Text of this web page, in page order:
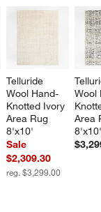
Telluride
Wool Hand-
Knotted Ivory
Area Rug
8'x10'
Sale
$2,309.30
reg. $3,299.00
Wool
Area